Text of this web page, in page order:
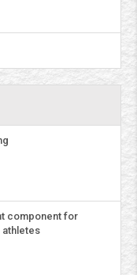
component for